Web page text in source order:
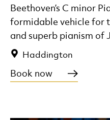
Haddington
Beethoven’s C minor
formidable vehicle for
and superb pianism of
Book now